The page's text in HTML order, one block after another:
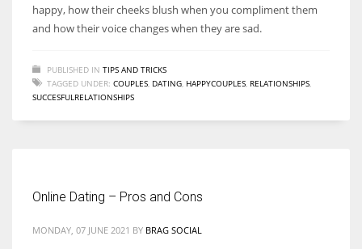
Women prove themselves worthy every time. Around 153 million
happy, how their cheeks blush when you compliment them
and how their voice changes when they are sad.
PUBLISHED IN TIPS AND TRICKS
TAGGED UNDER: COUPLES DATING HAPPYCOUPLES RELATIONSHIPS
SUCCESFULRELATIONSHIPS
Online Dating – Pros and Cons
MONDAY, 07 JUNE 2021 BY BRAG SOCIAL